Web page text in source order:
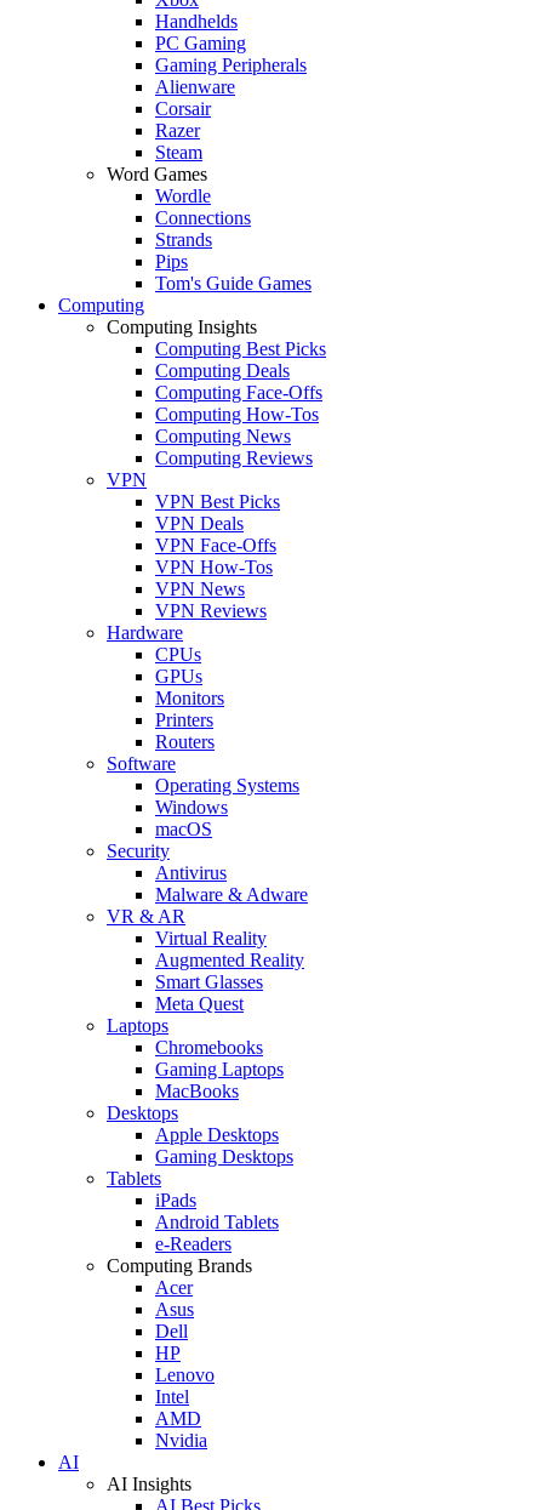
Handhelds
PC Gaming
Gaming Peripherals
Alienware
Corsair
Razer
Steam
Word Games
Wordle
Connections
Strands
Pips
Tom's Guide Games
Computing
Computing Insights
Computing Best Picks
Computing Deals
Computing Face-Offs
Computing How-Tos
Computing News
Computing Reviews
VPN
VPN Best Picks
VPN Deals
VPN Face-Offs
VPN How-Tos
VPN News
VPN Reviews
Hardware
CPUs
GPUs
Monitors
Printers
Routers
Software
Operating Systems
Windows
macOS
Security
Antivirus
Malware & Adware
VR & AR
Virtual Reality
Augmented Reality
Smart Glasses
Meta Quest
Laptops
Chromebooks
Gaming Laptops
MacBooks
Desktops
Apple Desktops
Gaming Desktops
Tablets
iPads
Android Tablets
e-Readers
Computing Brands
Acer
Asus
Dell
HP
Lenovo
Intel
AMD
Nvidia
AI
AI Insights
AI Best Picks